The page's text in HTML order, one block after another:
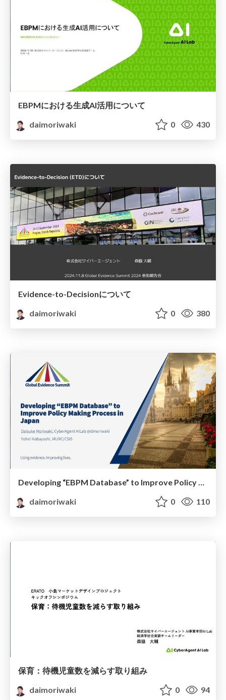
EBPMにおける生成AI活用について
daimoriwaki
0 430
Evidence-to-Decisionについて
daimoriwaki
0 380
Developing “EBPM Database” to Improve Policy Making Process in Japan
daimoriwaki
0 110
保育：待機児童数を減らす取り組み
daimoriwaki
0 94